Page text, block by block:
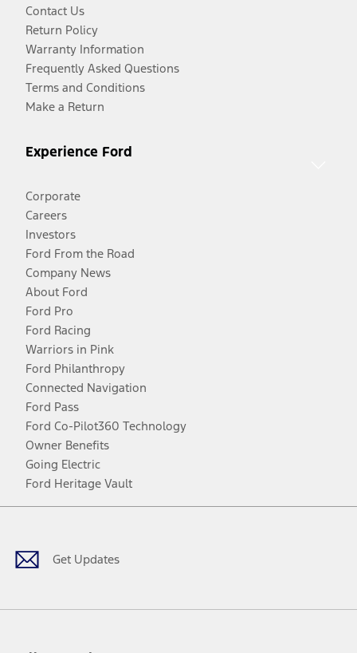
Contact Us
Return Policy
Warranty Information
Frequently Asked Questions
Terms and Conditions
Make a Return
Experience Ford
Corporate
Careers
Investors
Ford From the Road
Company News
About Ford
Ford Pro
Ford Racing
Warriors in Pink
Ford Philanthropy
Connected Navigation
Ford Pass
Ford Co-Pilot360 Technology
Owner Benefits
Going Electric
Ford Heritage Vault
Get Updates
Facebook
TwitterYoutubeInstagram
Threads
TikTok